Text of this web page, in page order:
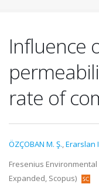
Influence
rate of
ÖZÇOBAN M. Ş.,Erarslan
Fresenius Environmental
Expanded, Scopus)